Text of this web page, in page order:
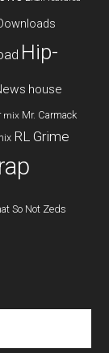
Hip-
house
mix Mr. Carmack
RL Grime
So Not Zeds